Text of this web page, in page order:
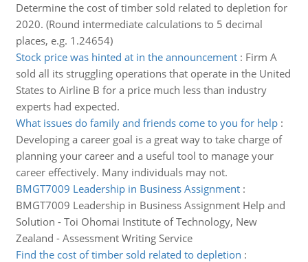
Determine the cost of timber sold related to depletion for
2020. (Round intermediate calculations to 5 decimal
places, e.g. 1.24654)
Stock price was hinted at in the announcement: Firm A
sold all its struggling operations that operate in the United
States to Airline B for a price much less than industry
experts had expected.
What issues do family and friends come to you for help:
Developing a career goal is a great way to take charge of
planning your career and a useful tool to manage your
career effectively. Many individuals may not.
BMGT7009 Leadership in Business Assignment:
BMGT7009 Leadership in Business Assignment Help and
Solution - Toi Ohomai Institute of Technology, New
Zealand - Assessment Writing Service
Find the cost of timber sold related to depletion :